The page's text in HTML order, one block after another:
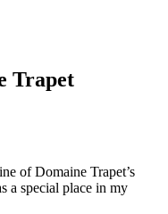
Trapet
of Domaine Trapet’s
a special place in my